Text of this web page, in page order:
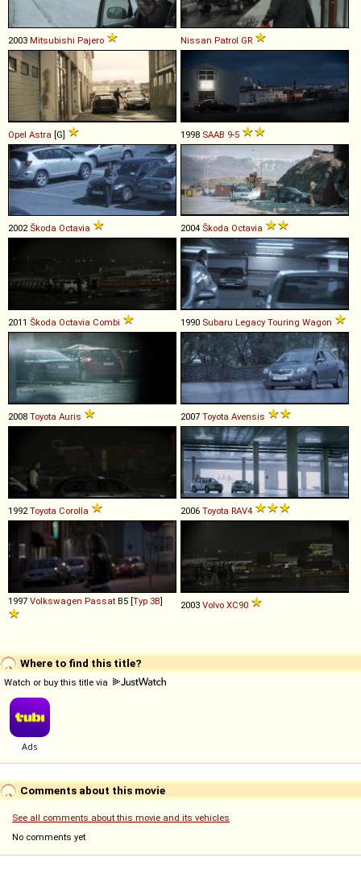
2003 Mitsubishi Pajero Nissan Patrol GR
Opel Astra [G] 1998 SAAB 9-5
2002 Škoda Octavia 2004 Škoda Octavia
2011 Škoda Octavia Combi 1990 Subaru Legacy Touring Wagon
2008 Toyota Auris 2007 Toyota Avensis
1992Toyota Corolla 2006 Toyota RAV4
1997 Volkswagen Passat B5 [Typ 3B] 2003 Volvo XC90
Where to find this title?
Watch or buy this title via
Comments about this movie
See all comments about this movie and its vehicles
No comments yet